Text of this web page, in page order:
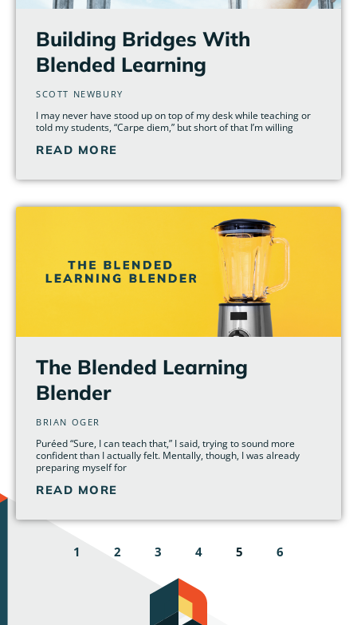
Building Bridges With
Blended Learning
SCOTT NEWBURY
I may never have stood up on top of my desk while teaching or
told my students, “Carpe diem,” but short of that I’m willing
READ MORE
The Blended Learning
Blender
BRIAN OGER
Puréed “Sure, I can teach that,” I said, trying to sound more
confident than I actually felt. Mentally, though, I was already
preparing myself for
READ MORE
1 2 3 4 5 6